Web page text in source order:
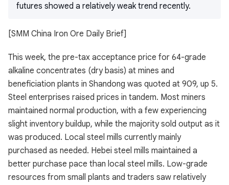
futures showed a relatively weak trend recently.
[SMM China Iron Ore Daily Brief]
This week, the pre-tax acceptance price for 64-grade
alkaline concentrates (dry basis) at mines and
beneficiation plants in Shandong was quoted at 909, up 5.
Steel enterprises raised prices in tandem. Most miners
maintained normal production, with a few experiencing
slight inventory buildup, while the majority sold output as it
was produced. Local steel mills currently mainly
purchased as needed. Hebei steel mills maintained a
better purchase pace than local steel mills. Low-grade
resources from small plants and traders saw relatively